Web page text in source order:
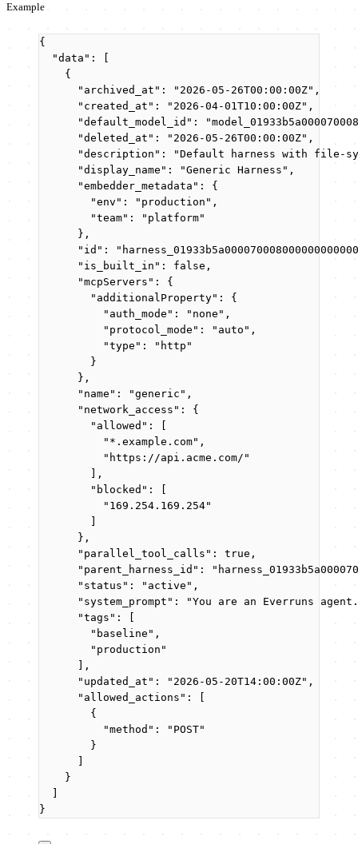
Example
{
"data" : [
{
"archived_at" : " 2026-05-26T00:00:00Z" ,
"created_at" : " 2026-04-01T10:00:00Z" ,
"default_model_id" : "
"deleted_at" : " 2026-05-26T00:00:00Z" ,
"description" : "Default harness with file-
"display_name" : "Generic Harness " ,
"embedder_metadata" : {
"env" : " production " ,
"team" : " platform"
},
"id" : "
"is_built_in" : false ,
"mcpServers" : {
"additionalProperty" : {
"auth_mode" : " none " ,
"protocol_mode" : " auto " ,
"type" : " http "
}
},
"name" : "generic " ,
"network_access" : {
"allowed" : [
" *.example.com" ,
" https://api.acme.com/ "
],
"blocked" : [
" 169.254.169.254"
]
},
"parallel_tool_calls" : true ,
"parent_harness_id" : "
"status" : " active " ,
"system_prompt" : "You are an Everruns
"tags" : [
" baseline " ,
" production "
],
"updated_at" : " 2026-05-20T14:00:00Z" ,
"allowed_actions" : [
{
"method" : " POST"
}
]
}
]
}